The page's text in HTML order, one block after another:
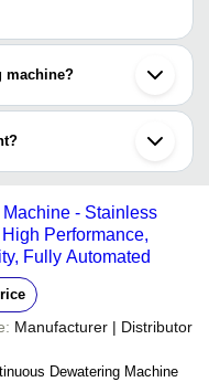
machine?
design
before its release
and reduce sludge
- Stainless
Performance,
Fully Automated
Manufacturer | Distributor
Dewatering Machine